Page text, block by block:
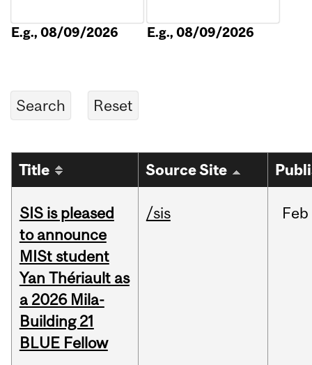
E.g., 08/09/2026 E.g., 08/09/2026
Title Source Site
SIS is pleased
to announce
MISt student
Yan Thériault as
a 2026 Mila-
Building 21
BLUE Fellow
/sis Feb